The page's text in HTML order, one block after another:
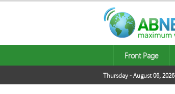
Front Page
Thursday - August 06, 2026